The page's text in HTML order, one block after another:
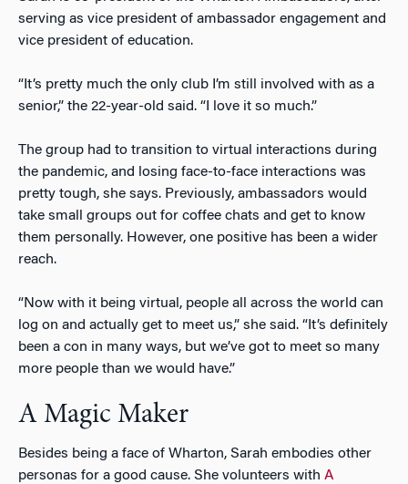
serving as vice president of ambassador engagement and
vice president of education.
“It’s pretty much the only club I’m still involved with as a
senior,” the 22-year-old said. “I love it so much.”
The group had to transition to virtual interactions during
the pandemic, and losing face-to-face interactions was
pretty tough, she says. Previously, ambassadors would
take small groups out for coffee chats and get to know
them personally. However, one positive has been a wider
reach.
“Now with it being virtual, people all across the world can
log on and actually get to meet us,” she said. “It’s definitely
been a con in many ways, but we’ve got to meet so many
more people than we would have.”
A Magic Maker
Besides being a face of Wharton, Sarah embodies other
personas for a good cause. She volunteers with A